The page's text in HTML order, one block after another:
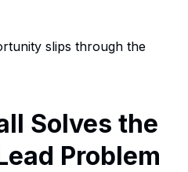
slips through the
Solves the
Problem